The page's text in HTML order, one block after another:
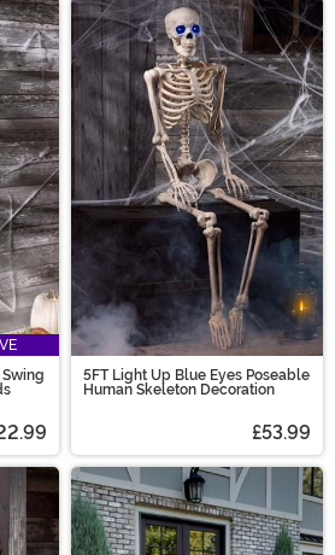
5FT Light Up Blue Eyes Poseable
Human Skeleton Decoration
£53.99